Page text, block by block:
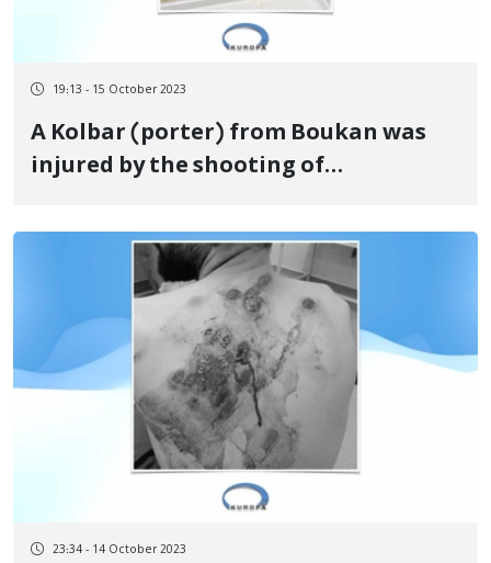
19:13 - 15 October 2023
A Kolbar (porter) from Boukan was
injured by the shooting of
Baneh
23:34 - 14 October 2023